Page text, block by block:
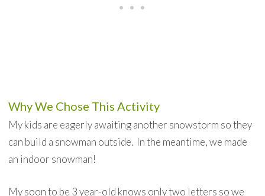
Why We Chose This Activity
My kids are eagerly awaiting another snowstorm so they
can build a snowman outside. In the meantime, we made
an indoor snowman!
My soon to be 3 year-old knows only two letters so we